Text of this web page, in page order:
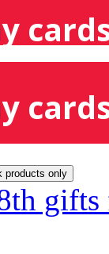
products only